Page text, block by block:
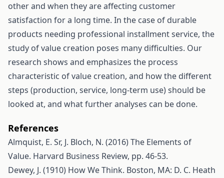
other and when they are affecting customer
satisfaction for a long time. In the case of durable
products needing professional installment service, the
study of value creation poses many difficulties. Our
research shows and emphasizes the process
characteristic of value creation, and how the different
steps (production, service, long-term use) should be
looked at, and what further analyses can be done.
References
Almquist, E. Sr, J. Bloch, N. (2016) The Elements of
Value. Harvard Business Review, pp. 46-53.
Dewey, J. (1910) How We Think. Boston, MA: D. C. Heath